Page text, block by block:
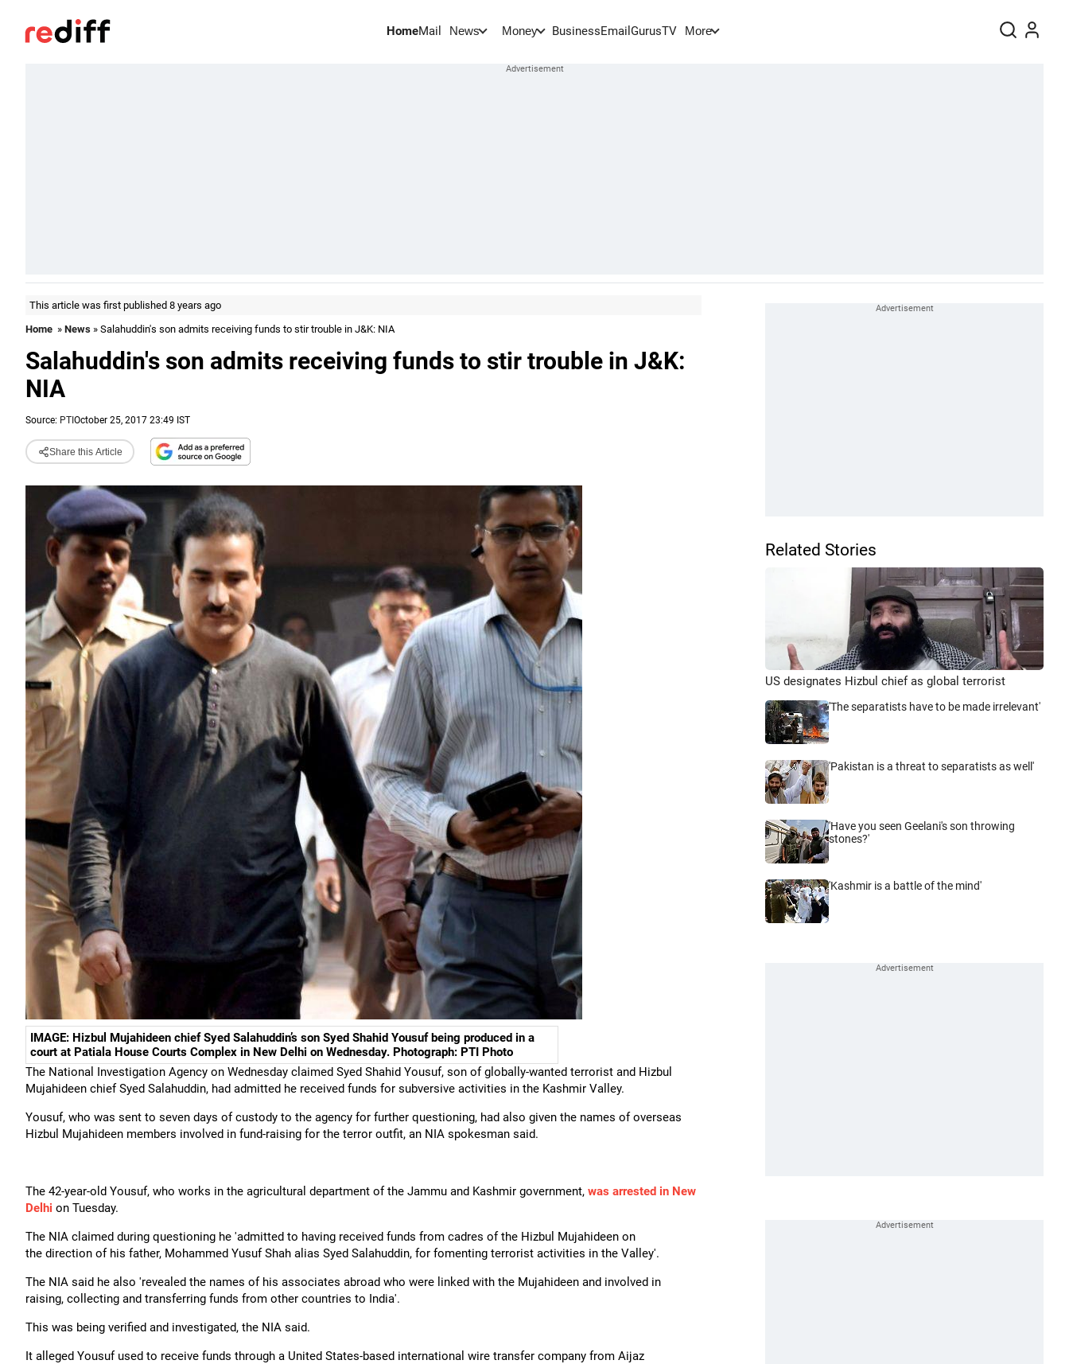
HomeMail News Money BusinessEmail GurusTV More
This article was first published 8 years ago
Home » News » Salahuddin's son admits receiving funds to stir trouble in J&K: NIA
Salahuddin's son admits receiving funds to stir trouble in J&K:
NIA
Source: PTI October 25, 2017 23:49 IST
Share this Article
IMAGE: Hizbul Mujahideen chief Syed Salahuddin’s son Syed Shahid Yousuf being produced in a
court at Patiala House Courts Complex in New Delhi on Wednesday. Photograph: PTI Photo
The National Investigation Agency on Wednesday claimed Syed Shahid Yousuf, son of globally-wanted terrorist and Hizbul
Mujahideen chief Syed Salahuddin, had admitted he received funds for subversive activities in the Kashmir Valley.
Yousuf, who was sent to seven days of custody to the agency for further questioning, had also given the names of overseas
Hizbul Mujahideen members involved in fund-raising for the terror outfit, an NIA spokesman said.
The 42-year-old Yousuf, who works in the agricultural department of the Jammu and Kashmir government, was arrested in New
Delhi on Tuesday.
The NIA claimed during questioning he 'admitted to having received funds from cadres of the Hizbul Mujahideen on
the direction of his father, Mohammed Yusuf Shah alias Syed Salahuddin, for fomenting terrorist activities in the Valley'.
The NIA said he also 'revealed the names of his associates abroad who were linked with the Mujahideen and involved in
raising, collecting and transferring funds from other countries to India'.
This was being verified and investigated, the NIA said.
It alleged Yousuf used to receive funds through a United States-based international wire transfer company from Aijaz
Related Stories
US designates Hizbul chief as global terrorist
'The separatists have to be made irrelevant'
'Pakistan is a threat to separatists as well'
'Have you seen Geelani's son throwing
stones?'
'Kashmir is a battle of the mind'